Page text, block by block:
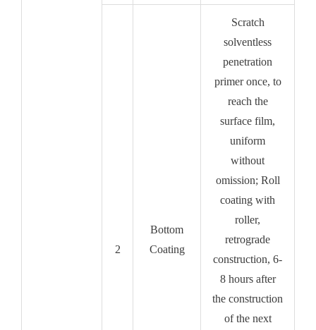
2
Bottom
Coating
Scratch
solventless
penetration
primer once, to
reach the
surface film,
uniform
without
omission; Roll
coating with
roller,
retrograde
construction, 6-
8 hours after
the construction
of the next